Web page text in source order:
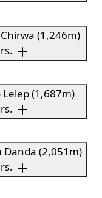
(1,246m)
(1,687m)
Danda (2,051m)